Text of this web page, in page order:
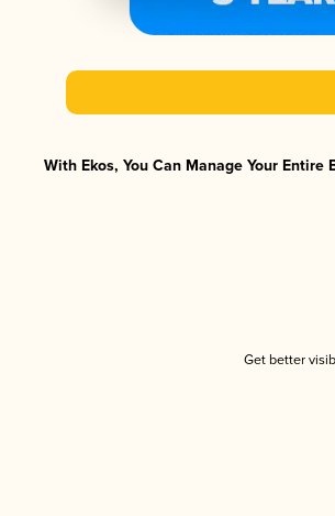
With Ekos, You Can Manage Your
Get better